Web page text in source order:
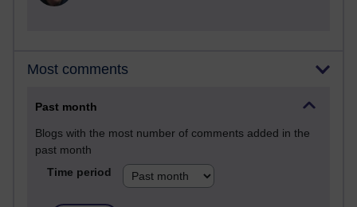
Most comments
Past month
Blogs with the most number of comments added in the
past month
Time period